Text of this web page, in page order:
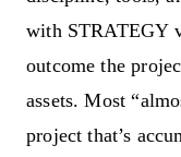
with STRATEGY
outcome the
assets. Most
project that’s